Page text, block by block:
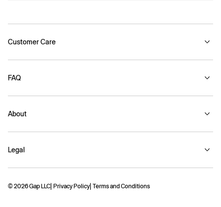
Customer Care
FAQ
About
Legal
© 2026 Gap LLC Privacy Policy Terms and Conditions